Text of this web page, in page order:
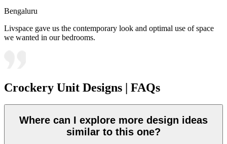
Bengaluru
Livspace gave us the contemporary look and optimal use of space
we wanted in our bedrooms.
Crockery Unit Designs | FAQs
Where can I explore more design ideas
similar to this one?